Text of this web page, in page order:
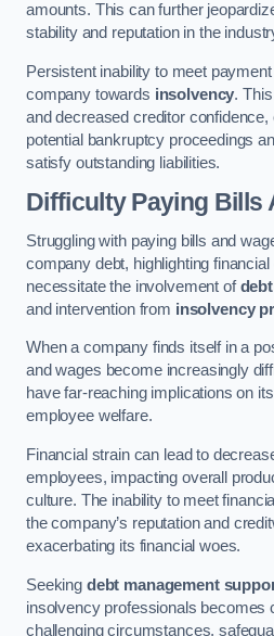
amounts. This can further
stability and reputation in the
Persistent inability to meet
company towards insolvency.
and decreased creditor confidence,
potential bankruptcy proceedings
satisfy outstanding liabilities.
Difficulty Paying Bills
Struggling with paying bills and
company debt, highlighting
necessitate the involvement of
and intervention from insolvency
When a company finds itself in a
and wages become increasingly
have far-reaching implications on
employee welfare.
Financial strain can lead to
employees, impacting overall
culture. The inability to meet
the company’s reputation and
exacerbating its financial woes.
Seeking debt management
insolvency professionals becomes
challenging circumstances,